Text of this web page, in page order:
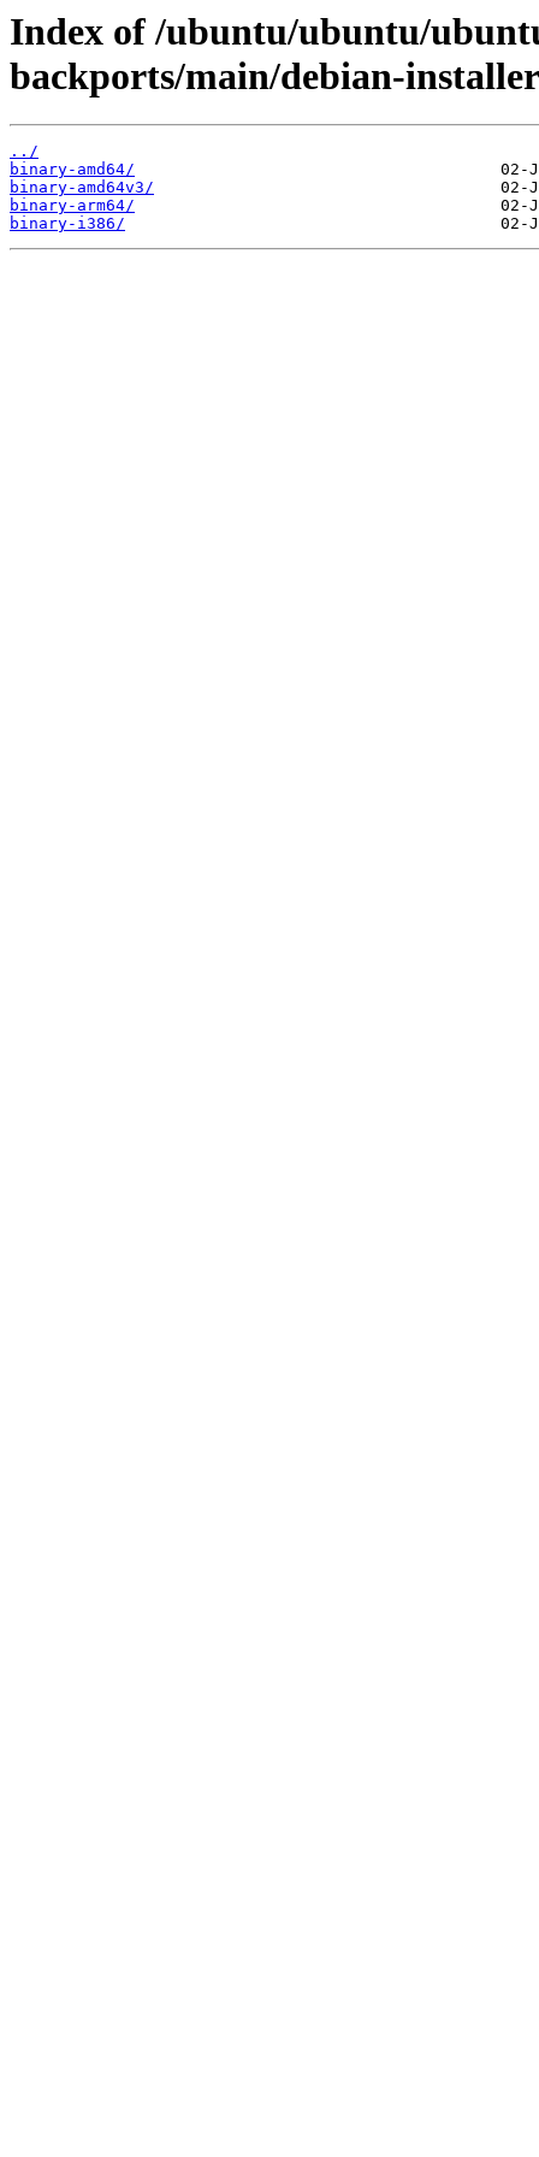
Index of /ubuntu/ubuntu/
backports/main/debian-
../
binary-amd64/
binary-amd64v3/
binary-arm64/
binary-i386/